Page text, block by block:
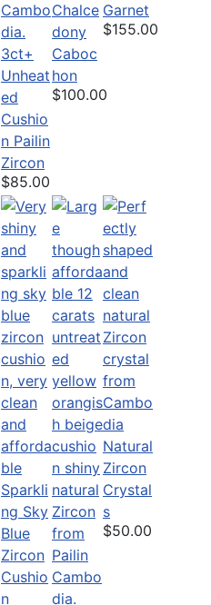
3ct+
Unheat
ed
Cushio
n Pailin
Zircon
$85.00
Chalce
dony
Caboc
hon
$100.00
Garnet
$155.00
Sparkli
ng Sky
Blue
Zircon
Cushio
n
Natural
Zircon
Crystal
s
$50.00